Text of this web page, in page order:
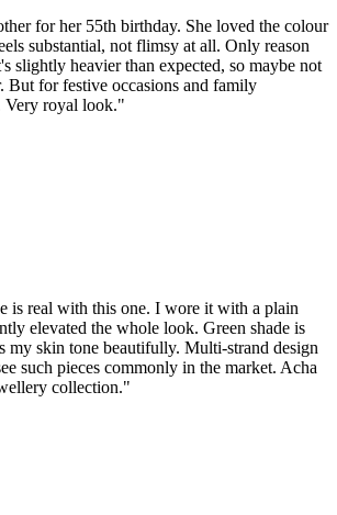
for her 55th birthday. She loved the colour
substantial, not flimsy at all. Only reason
slightly heavier than expected, so maybe not
But for festive occasions and family
Very royal look."
is real with this one. I wore it with a plain
elevated the whole look. Green shade is
my skin tone beautifully. Multi-strand design
such pieces commonly in the market. Acha
collection."